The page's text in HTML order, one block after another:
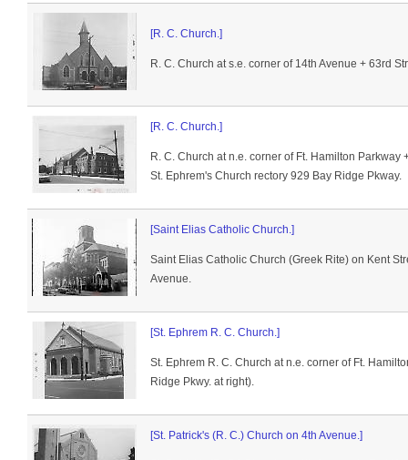
[R. C. Church.]
R. C. Church at s.e. corner of 14th Avenue + 63rd
[R. C. Church.]
R. C. Church at n.e. corner of Ft. Hamilton
St. Ephrem's Church rectory 929 Bay Ridge Pkway.
[Saint Elias Catholic Church.]
Saint Elias Catholic Church (Greek Rite) on Kent
Avenue.
[St. Ephrem R. C. Church.]
St. Ephrem R. C. Church at n.e. corner of Ft.
Ridge Pkwy. at right).
[St. Patrick's (R. C.) Church on 4th Avenue.]